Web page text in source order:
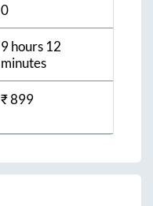
0
9 hours 12
minutes
₹899